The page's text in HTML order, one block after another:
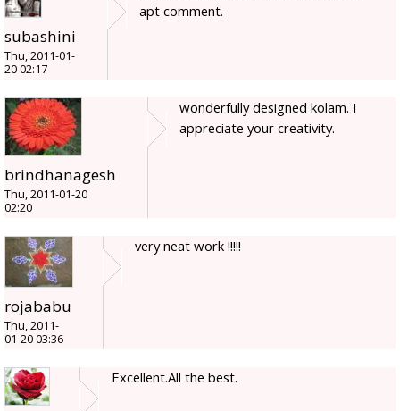
subashini
Thu, 2011-01-
20 02:17
apt comment.
brindhanagesh
Thu, 2011-01-20
02:20
wonderfully designed kolam. I
appreciate your creativity.
rojababu
Thu, 2011-
01-20 03:36
very neat work !!!!!
Excellent.All the best.